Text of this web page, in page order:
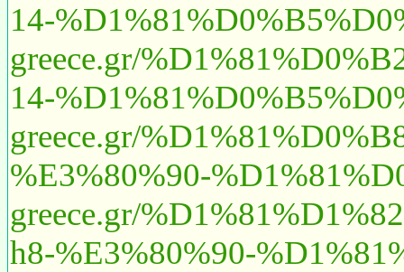
14-
greece.gr/
14-
greece.gr/
%E3%80%90-
greece.gr/
h8-%E3%80%90-